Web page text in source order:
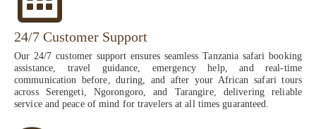
24/7 Customer Support
Our 24/7 customer support ensures seamless Tanzania safari booking
assistance, travel guidance, emergency help, and real-time
communication before, during, and after your African safari tours
across Serengeti, Ngorongoro, and Tarangire, delivering reliable
service and peace of mind for travelers at all times guaranteed.